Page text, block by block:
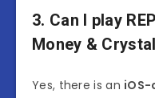
3. Can I play
Money &
Yes, there is an